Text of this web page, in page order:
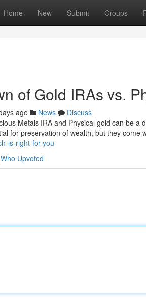
Home New Submit Groups
of Gold IRAs vs.
ago News
Discuss
Metals IRA and Physical gold can be
for preservation of wealth, but they come
is-right-for-you
Who Upvoted